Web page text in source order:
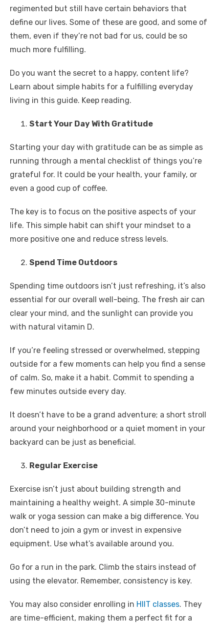
regimented but still have certain behaviors that
define our lives. Some of these are good, and some of
them, even if they’re not bad for us, could be so
much more fulfilling.
Do you want the secret to a happy, content life?
Learn about simple habits for a fulfilling everyday
living in this guide. Keep reading.
Start Your Day With Gratitude
Starting your day with gratitude can be as simple as
running through a mental checklist of things you’re
grateful for. It could be your health, your family, or
even a good cup of coffee.
The key is to focus on the positive aspects of your
life. This simple habit can shift your mindset to a
more positive one and reduce stress levels.
Spend Time Outdoors
Spending time outdoors isn’t just refreshing, it’s also
essential for our overall well-being. The fresh air can
clear your mind, and the sunlight can provide you
with natural vitamin D.
If you’re feeling stressed or overwhelmed, stepping
outside for a few moments can help you find a sense
of calm. So, make it a habit. Commit to spending a
few minutes outside every day.
It doesn’t have to be a grand adventure; a short stroll
around your neighborhood or a quiet moment in your
backyard can be just as beneficial.
Regular Exercise
Exercise isn’t just about building strength and
maintaining a healthy weight. A simple 30-minute
walk or yoga session can make a big difference. You
don’t need to join a gym or invest in expensive
equipment. Use what’s available around you.
Go for a run in the park. Climb the stairs instead of
using the elevator. Remember, consistency is key.
You may also consider enrolling in HIIT classes. They
are time-efficient, making them a perfect fit for a